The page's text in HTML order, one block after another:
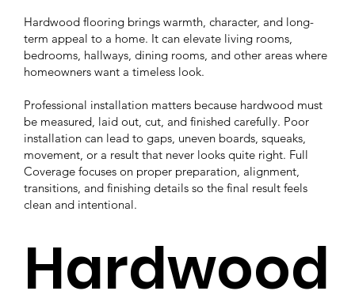
Hardwood flooring brings warmth, character, and long-
term appeal to a home. It can elevate living rooms,
bedrooms, hallways, dining rooms, and other areas where
homeowners want a timeless look.
Professional installation matters because hardwood must
be measured, laid out, cut, and finished carefully. Poor
installation can lead to gaps, uneven boards, squeaks,
movement, or a result that never looks quite right. Full
Coverage focuses on proper preparation, alignment,
transitions, and finishing details so the final result feels
clean and intentional.
Hardwood